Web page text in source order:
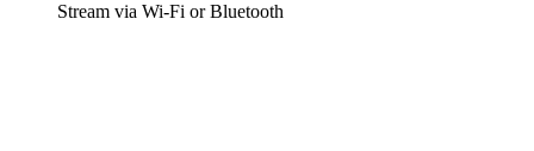
Stream via Wi-Fi or Bluetooth